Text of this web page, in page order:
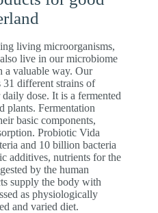
living microorganisms,
live in our microbiome
a valuable way. Our
different strains of
dose. It is a fermented
plants. Fermentation
basic components,
Probiotic Vida
and 10 billion bacteria
additives, nutrients for the
by the human
supply the body with
as physiologically
and varied diet.